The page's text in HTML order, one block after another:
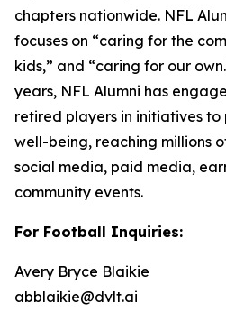
chapters nationwide. NFL
focuses on “caring for the
kids,” and “caring for our
years, NFL Alumni has
retired players in initiatives
well-being, reaching millions
social media, paid media,
community events.
For Football Inquiries:
Avery Bryce Blaikie
abblaikie@dvlt.ai